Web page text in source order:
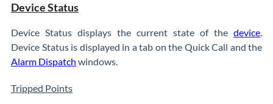
Device Status
Device Status displays the current state of the device.
Device Status is displayed in a tab on the Quick Call and the
Alarm Dispatch windows.
Tripped Points